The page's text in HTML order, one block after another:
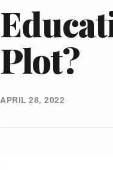
Plot?
APRIL 28, 2022